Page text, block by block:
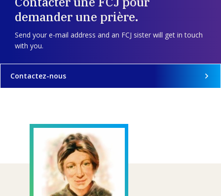
demander une prière.
Send your e-mail address and an FCJ sister will get in touch
with you.
Contactez-nous